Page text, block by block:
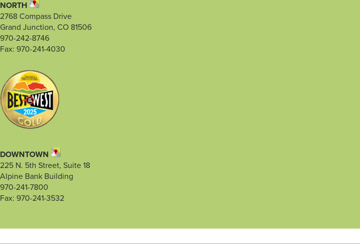
NORTH
2768 Compass Drive
Grand Junction, CO 81506
970-242-8746
Fax: 970-241-4030
DOWNTOWN
225 N. 5th Street, Suite 18
Alpine Bank Building
970-241-7800
Fax: 970-241-3532